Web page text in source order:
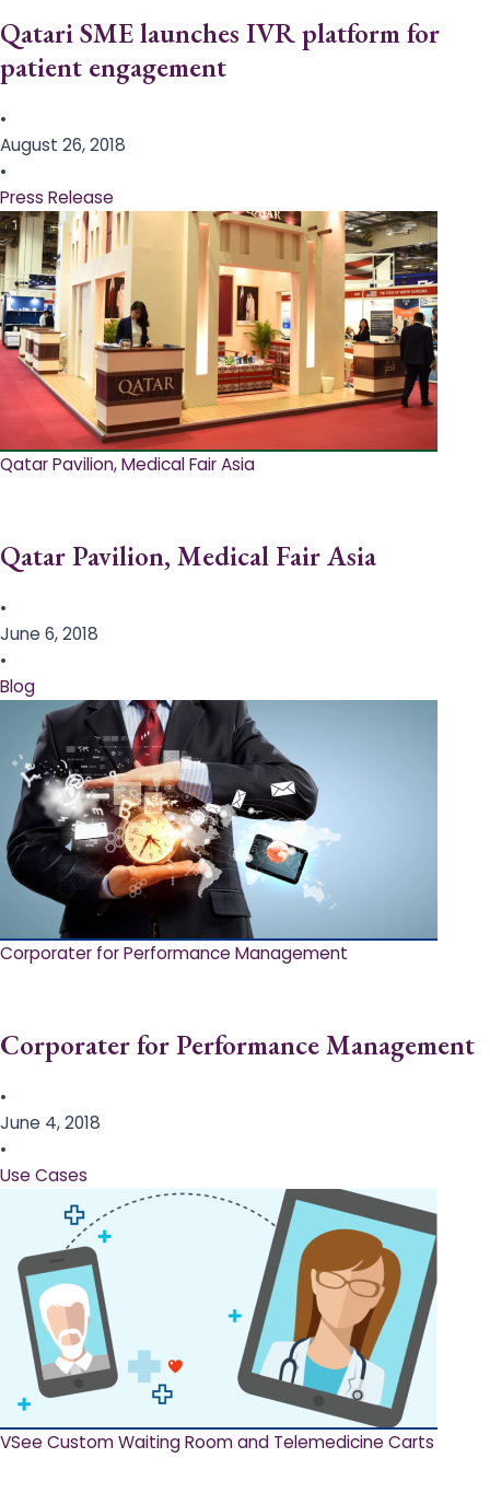
Qatari SME launches IVR platform for
patient engagement
•
August 26, 2018
•
Press Release
Qatar Pavilion, Medical Fair Asia
Qatar Pavilion, Medical Fair Asia
•
June 6, 2018
•
Blog
Corporater for Performance Management
Corporater for Performance Management
•
June 4, 2018
•
Use Cases
VSee Custom Waiting Room and Telemedicine Carts